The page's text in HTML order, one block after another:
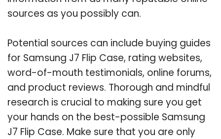
sources as you possibly can.
Potential sources can include buying guides
for Samsung J7 Flip Case, rating websites,
word-of-mouth testimonials, online forums,
and product reviews. Thorough and mindful
research is crucial to making sure you get
your hands on the best-possible Samsung
J7 Flip Case. Make sure that you are only